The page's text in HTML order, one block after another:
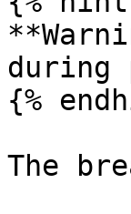
during
{%
The